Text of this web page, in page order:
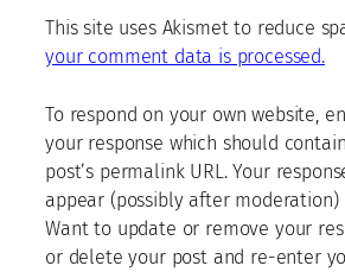
This site uses Akismet to reduce
your comment data is processed.
To respond on your own website,
your response which should
post’s permalink URL. Your
appear (possibly after moderation)
Want to update or remove your
or delete your post and re-enter